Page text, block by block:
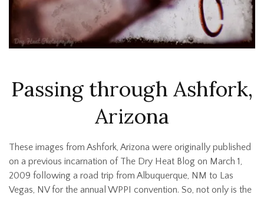
Passing through Ashfork,
Arizona
These images from Ashfork, Arizona were originally published
on a previous incarnation of The Dry Heat Blog on March 1,
2009 following a road trip from Albuquerque, NM to Las
Vegas, NV for the annual WPPI convention. So, not only is the